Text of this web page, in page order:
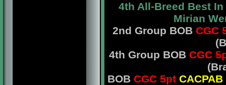
4th All-Breed Best
Mirian
2nd Group BOB CGC
4th Group BOB CGC
BOB CGC 5pt CACPAB